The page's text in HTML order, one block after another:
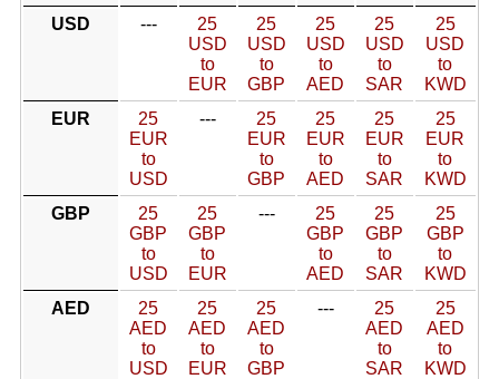
USD ---
25
USD
to
EUR
25
USD
to
GBP
25
USD
to
AED
25
USD
to
SAR
25
USD
to
KWD
EUR
25
EUR
to
USD
---
25
EUR
to
GBP
25
EUR
to
AED
25
EUR
to
SAR
25
EUR
to
KWD
GBP
25
GBP
to
USD
25
GBP
to
EUR
---
25
GBP
to
AED
25
GBP
to
SAR
25
GBP
to
KWD
AED
25
AED
to
USD
25
AED
to
EUR
25
AED
to
GBP
---
25
AED
to
SAR
25
AED
to
KWD